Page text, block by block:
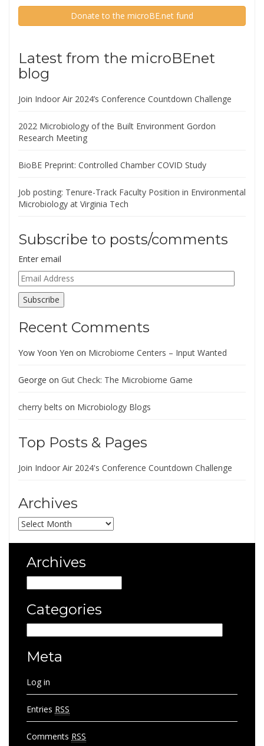
Donate to the microBE.net fund
Latest from the microBEnet
blog
Join Indoor Air 2024’s Conference Countdown Challenge
2022 Microbiology of the Built Environment Gordon
Research Meeting
BioBE Preprint: Controlled Chamber COVID Study
Job posting: Tenure-Track Faculty Position in Environmental
Microbiology at Virginia Tech
Subscribe to posts/comments
Enter email
Email
Address
Subscribe
Recent Comments
Yow Yoon Yen on Microbiome Centers – Input Wanted
George on Gut Check: The Microbiome Game
cherry belts on Microbiology Blogs
Top Posts & Pages
Join Indoor Air 2024's Conference Countdown Challenge
Archives
Archives
Archives
Categories
Meta
Log in
Entries RSS
Comments RSS